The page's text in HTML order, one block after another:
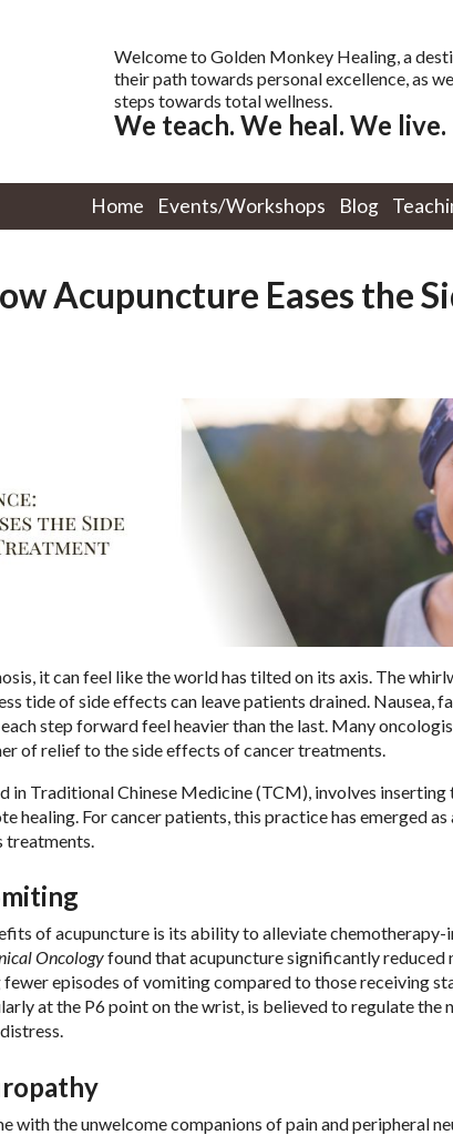
Welcome to Golden Monkey Healing, a
their path towards personal excellence, as
steps towards total wellness.
We teach. We heal. We live.
Home Events/Workshops Blog
Acupuncture Eases the
it can feel like the world has tilted on its axis. The
tide of side effects can leave patients drained. Nausea,
step forward feel heavier than the last. Many
of relief to the side effects of cancer treatments.
in Traditional Chinese Medicine (TCM), involves
healing. For cancer patients, this practice has emerged
treatments.
of acupuncture is its ability to alleviate chemotherapy-
Oncologyfound that acupuncture significantly reduced
episodes of vomiting compared to those receiving
at the P6 point on the wrist, is believed to regulate the
with the unwelcome companions of pain and peripheral